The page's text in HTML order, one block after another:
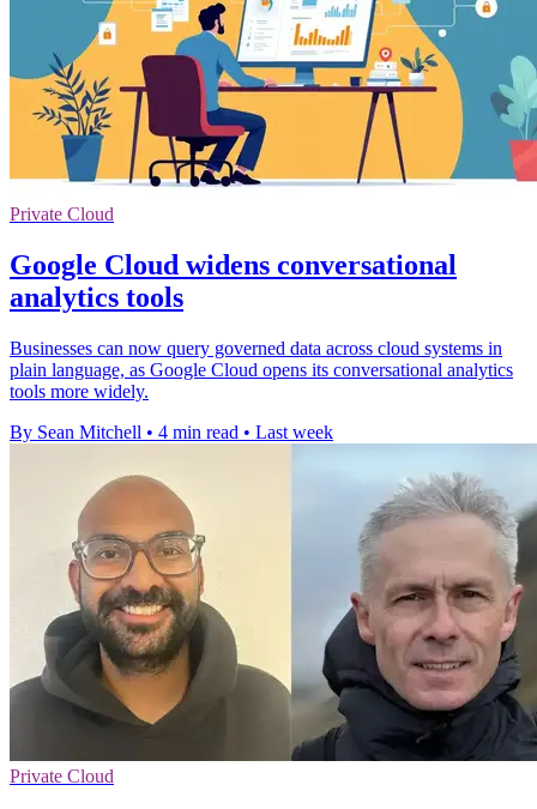
Private Cloud
Google Cloud widens conversational
analytics tools
Businesses can now query governed data across cloud systems in
plain language, as Google Cloud opens its conversational analytics
tools more widely.
By Sean Mitchell • 4 min read • Last week
Private Cloud